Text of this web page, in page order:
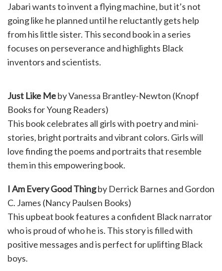
Jabari wants to invent a flying machine, but it’s not
going like he planned until he reluctantly gets help
from his little sister. This second book in a series
focuses on perseverance and highlights Black
inventors and scientists.
Just Like Meby Vanessa Brantley-Newton (Knopf
Books for Young Readers)
This book celebrates all girls with poetry and mini-
stories, bright portraits and vibrant colors. Girls will
love finding the poems and portraits that resemble
them in this empowering book.
I Am Every Good Thingby Derrick Barnes and Gordon
C. James (Nancy Paulsen Books)
This upbeat book features a confident Black narrator
who is proud of who he is. This story is filled with
positive messages and is perfect for uplifting Black
boys.